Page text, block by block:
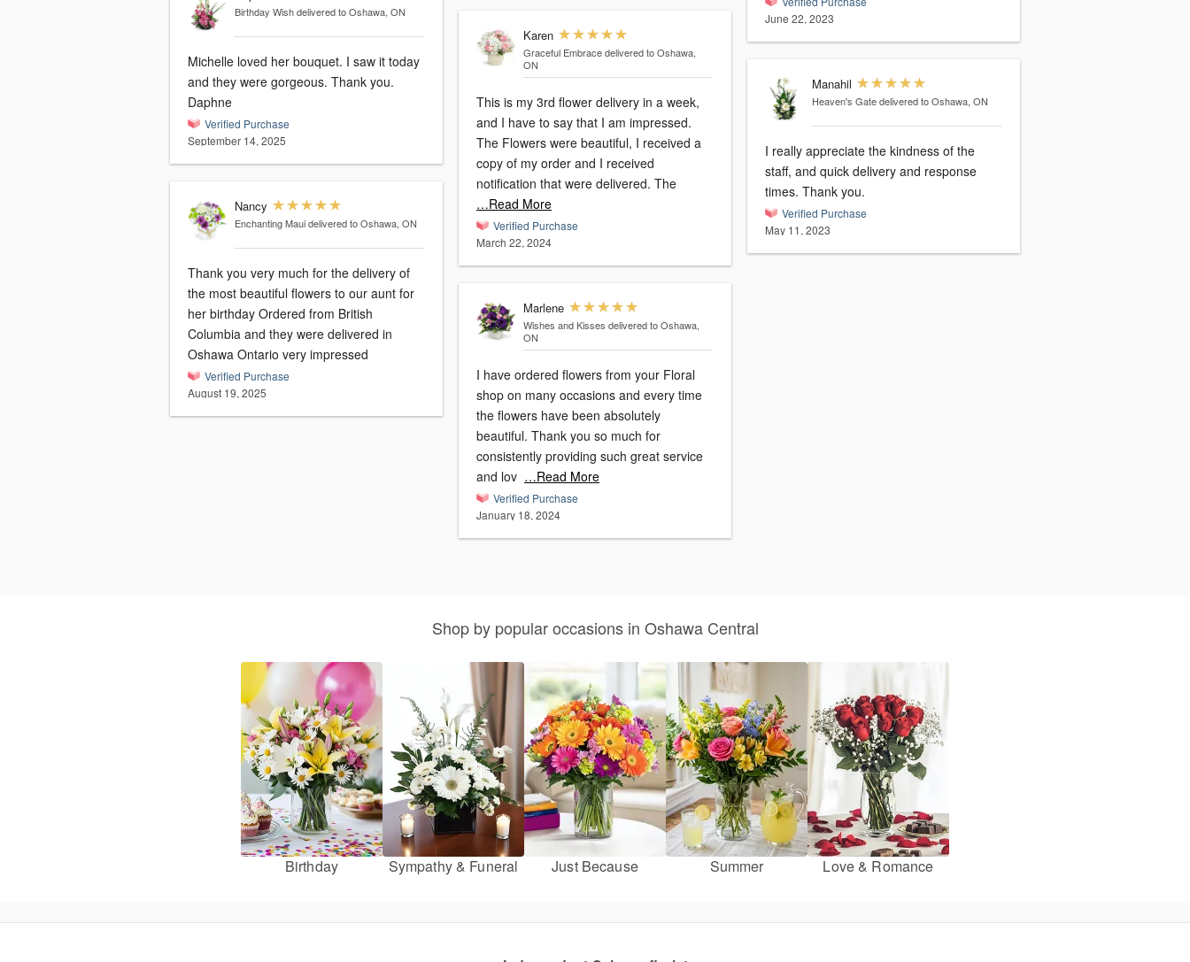
Birthday Wish delivered to Oshawa, ON
Michelle loved her bouquet. I saw it today
and they were gorgeous. Thank you.
Daphne
Verified Purchase
September 14, 2025
Nancy
Enchanting Maui delivered to Oshawa, ON
Thank you very much for the delivery of
the most beautiful flowers to our aunt for
her birthday Ordered from British
Columbia and they were delivered in
Oshawa Ontario very impressed
Verified Purchase
August 19, 2025
Karen
Graceful Embrace delivered to Oshawa,
ON
This is my 3rd flower delivery in a week,
and I have to say that I am impressed.
The Flowers were beautiful, I received a
copy of my order and I received
notification that were delivered. The
…Read More
Verified Purchase
March 22, 2024
Marlene
Wishes and Kisses delivered to Oshawa,
ON
I have ordered flowers from your Floral
shop on many occasions and every time
the flowers have been absolutely
beautiful. Thank you so much for
consistently providing such great service
and lov …Read More
Verified Purchase
January 18, 2024
June 22, 2023
Manahil
Heaven's Gate delivered to Oshawa, ON
I really appreciate the kindness of the
staff, and quick delivery and response
times. Thank you.
Verified Purchase
May 11, 2023
Shop by popular occasions in Oshawa Central
Birthday Sympathy & Funeral Just Because Summer Love & Romance